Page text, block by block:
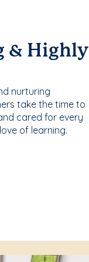
& Highly
nurturing
take the time to
cared for every
of learning.